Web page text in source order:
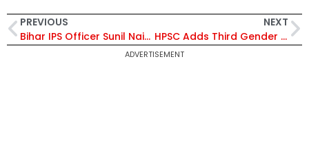
PREVIOUS
Bihar IPS Officer Sunil Naik Alleges Blackmail by Andhra Deputy Speaker K Raghu Ramakrishna Raju – Court Intervenes
NEXT
HPSC Adds Third Gender Option in Haryana Civil Services Applications Following High Court Directive
ADVERTISEMENT